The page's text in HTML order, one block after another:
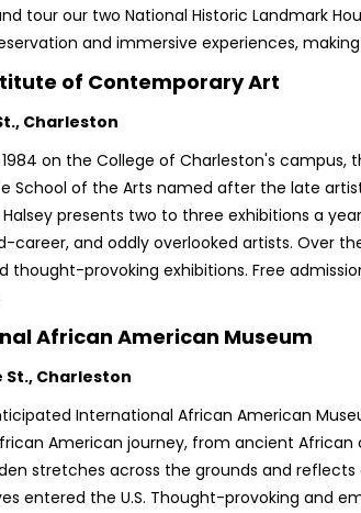
tour our two National Historic Landmark
and immersive experiences,
of Contemporary Art
Charleston
1984 on the College of Charleston's
School of the Arts named after the late
presents two to three exhibitions a
career, and oddly overlooked artists. Over
thought-provoking exhibitions. Free
African American Museum
St., Charleston
International African American
American journey, from ancient
stretches across the grounds and
entered the U.S. Thought-provoking and